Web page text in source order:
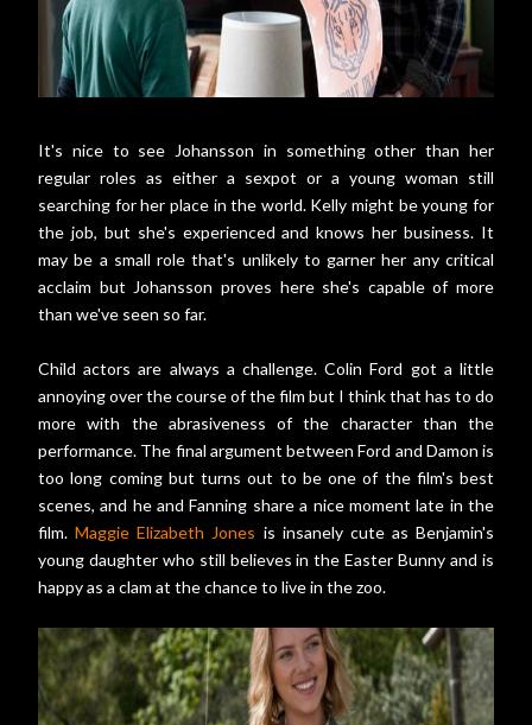
It's nice to see Johansson in something other than her
regular roles as either a sexpot or a young woman still
searching for her place in the world. Kelly might be young for
the job, but she's experienced and knows her business. It
may be a small role that's unlikely to garner her any critical
acclaim but Johansson proves here she's capable of more
than we've seen so far.
Child actors are always a challenge. Colin Ford got a little
annoying over the course of the film but I think that has to do
more with the abrasiveness of the character than the
performance. The final argument between Ford and Damon is
too long coming but turns out to be one of the film's best
scenes, and he and Fanning share a nice moment late in the
film.Maggie Elizabeth Jones is insanely cute as Benjamin's
young daughter who still believes in the Easter Bunny and is
happy as a clam at the chance to live in the zoo.